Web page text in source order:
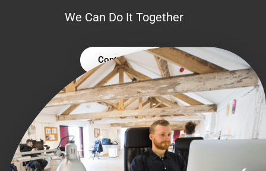
We Can Do It Together
Contact Us